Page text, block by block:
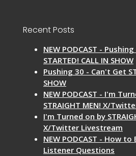
Recent Posts
NEW PODCAST -
STARTED! CALL IN SHOW
Pushing 30 - Can't Get
SHOW
NEW PODCAST - I'm
STRAIGHT MEN! X/
I'm Turned on by
X/Twitter Livestream
NEW PODCAST - How to
Listener Questions